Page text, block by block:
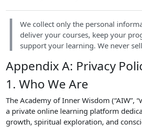
We collect only the personal
deliver your courses, keep your
support your learning. We never
Appendix A: Privacy
1. Who We Are
The Academy of Inner Wisdom (“AIW”,
a private online learning platform
growth, spiritual exploration, and